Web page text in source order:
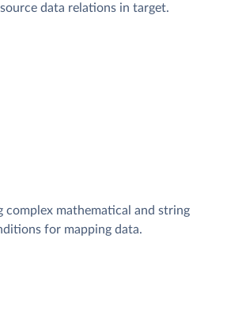
data relations in target.
complex mathematical and string
for mapping data.